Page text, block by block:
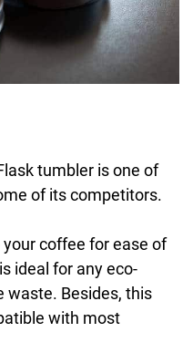
tumbler is one of
of its competitors.
coffee for ease of
ideal for any eco-
waste. Besides, this
with most